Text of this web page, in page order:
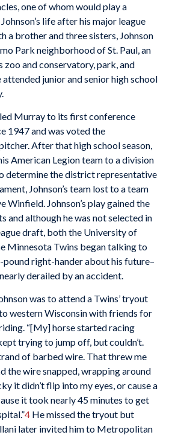
one of whom would play a
life after his major league
a brother and three sisters, Johnson
Park neighborhood of St. Paul, an
zoo and conservatory, park, and
junior and senior high school
Murray to its first conference
1947 and was voted the
After that high school season,
American Legion team to a division
determine the district representative
Johnson’s team lost to a team
Winfield. Johnson’s play gained the
and although he was not selected in
draft, both the University of
Minnesota Twins began talking to
right-hander about his future–
derailed by an accident.
was to attend a Twins’ tryout
western Wisconsin with friends for
“[My] horse started racing
trying to jump off, but couldn’t.
of barbed wire. That threw me
the wire snapped, wrapping around
it didn’t flip into my eyes, or cause a
it took nearly 45 minutes to get
4He missed the tryout but
later invited him to Metropolitan